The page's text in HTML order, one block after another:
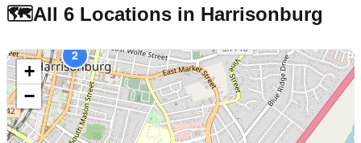
🗺️All 6 Locations in Harrisonburg
2
+
−